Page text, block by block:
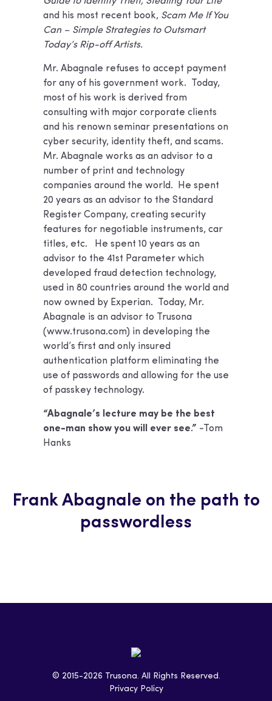
and his most recent book, Scam Me If You
Can – Simple Strategies to Outsmart
Today’s Rip-off Artists.
Mr. Abagnale refuses to accept payment
for any of his government work. Today,
most of his work is derived from
consulting with major corporate clients
and his renown seminar presentations on
cyber security, identity theft, and scams.
Mr. Abagnale works as an advisor to a
number of print and technology
companies around the world. He spent
20 years as an advisor to the Standard
Register Company, creating security
features for negotiable instruments, car
titles, etc. He spent 10 years as an
advisor to the 41st Parameter which
developed fraud detection technology,
used in 80 countries around the world and
now owned by Experian. Today, Mr.
Abagnale is an advisor to Trusona
(www.trusona.com) in developing the
world’s first and only insured
authentication platform eliminating the
use of passwords and allowing for the use
of passkey technology.
“Abagnale’s lecture may be the best
one-man show you will ever see.” -Tom
Hanks
Frank Abagnale on the path to
passwordless
© 2015-2026 Trusona. All Rights Reserved.
Privacy Policy